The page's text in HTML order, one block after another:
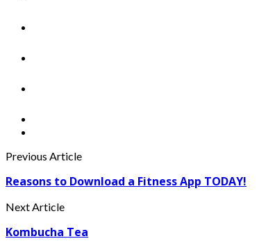
Previous Article
Reasons to Download a Fitness App TODAY!
Next Article
Kombucha Tea